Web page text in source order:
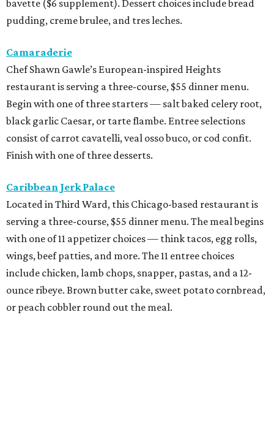
Caribbean Jerk Palace
serving a three-course, $55 dinner menu. The meal begins
with one of 11 appetizer choices — think tacos, egg rolls,
wings, beef patties, and more. The 11 entree choices
include chicken, lamb chops, snapper, pastas, and a 12-
ounce ribeye. Brown butter cake, sweet potato cornbread,
or peach cobbler round out the meal.
This pan-Latin concept from the team behind Bari
Ristorante is serving a three-course, $55 dinner menu.
Begin with one of seven starters, including empanadas,
soup, or ceviche. The seven entree choices include ribeye
tacos, chicken mole, ricotta and sweet corn gnocchi, and
grilled skirt steak. Three dessert choices complete the
meal.